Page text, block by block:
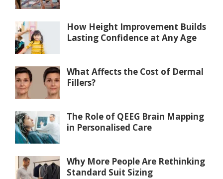
How Height Improvement Builds
Lasting Confidence at Any Age
What Affects the Cost of Dermal
Fillers?
The Role of QEEG Brain Mapping
in Personalised Care
Why More People Are Rethinking
Standard Suit Sizing